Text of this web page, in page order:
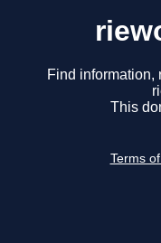
Find information,
This
Terms